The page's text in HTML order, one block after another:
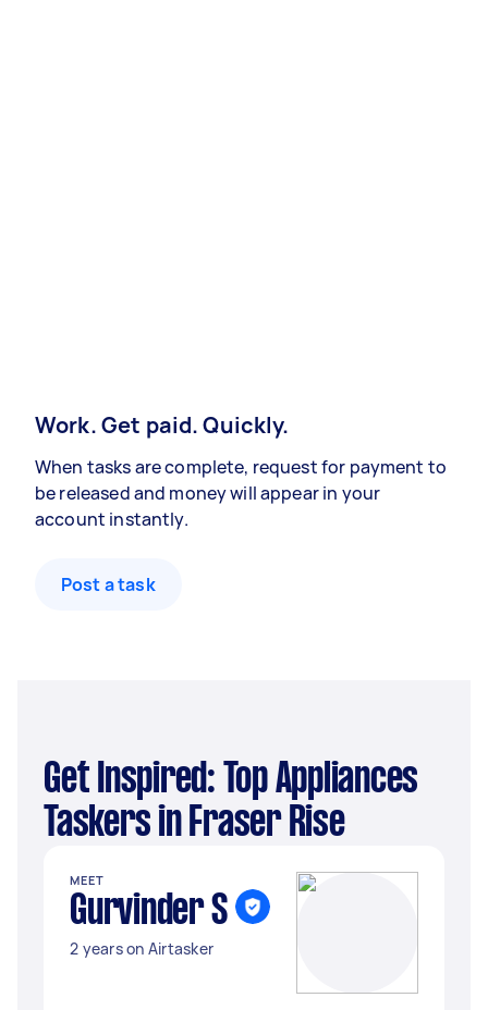
Work. Get paid. Quickly.
When tasks are complete, request for payment to
be released and money will appear in your
account instantly.
Post a task
Get Inspired: Top Appliances
Taskers in Fraser Rise
MEET
Gurvinder S
2 years on Airtasker